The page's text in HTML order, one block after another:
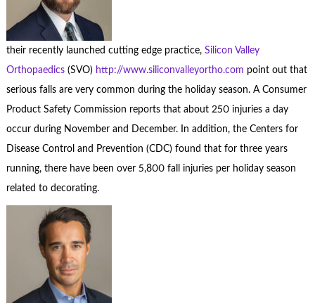
their recently launched cutting edge practice, Silicon Valley
Orthopaedics (SVO) http://www.siliconvalleyortho.com point out that
serious falls are very common during the holiday season. A Consumer
Product Safety Commission reports that about 250 injuries a day
occur during November and December. In addition, the Centers for
Disease Control and Prevention (CDC) found that for three years
running, there have been over 5,800 fall injuries per holiday season
related to decorating.